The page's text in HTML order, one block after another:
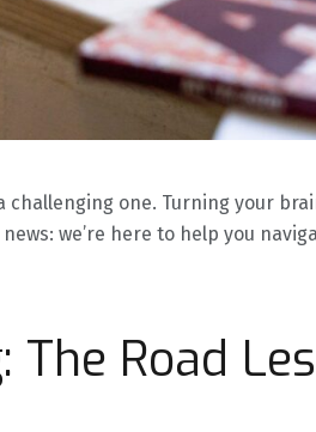
one. Turning your
we’re here to help you
The Road